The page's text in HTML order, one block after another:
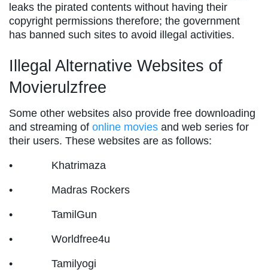
leaks the pirated contents without having their
copyright permissions therefore; the government
has banned such sites to avoid illegal activities.
Illegal Alternative Websites of
Movierulzfree
Some other websites also provide free downloading
and streaming of online movies and web series for
their users. These websites are as follows:
• Khatrimaza
• Madras Rockers
• TamilGun
• Worldfree4u
• Tamilyogi